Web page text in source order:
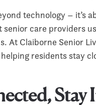
technology – it’s
senior care providers
At Claiborne Senior
residents stay
Stay